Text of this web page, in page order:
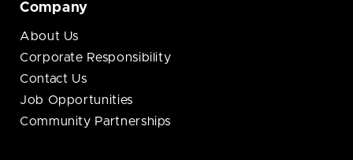
Company
About Us
Corporate Responsibility
Contact Us
Job Opportunities
Community Partnerships